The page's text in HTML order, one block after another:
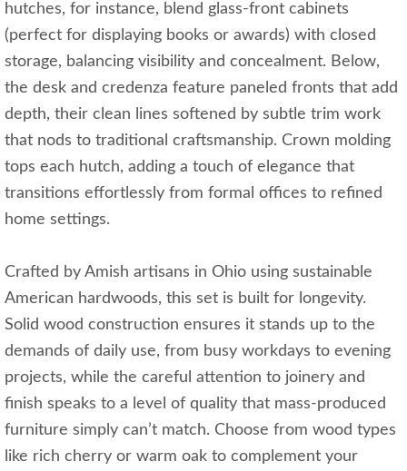
hutches, for instance, blend glass-front cabinets
(perfect for displaying books or awards) with closed
storage, balancing visibility and concealment. Below,
the desk and credenza feature paneled fronts that add
depth, their clean lines softened by subtle trim work
that nods to traditional craftsmanship. Crown molding
tops each hutch, adding a touch of elegance that
transitions effortlessly from formal offices to refined
home settings.
Crafted by Amish artisans in Ohio using sustainable
American hardwoods, this set is built for longevity.
Solid wood construction ensures it stands up to the
demands of daily use, from busy workdays to evening
projects, while the careful attention to joinery and
finish speaks to a level of quality that mass-produced
furniture simply can’t match. Choose from wood types
like rich cherry or warm oak to complement your